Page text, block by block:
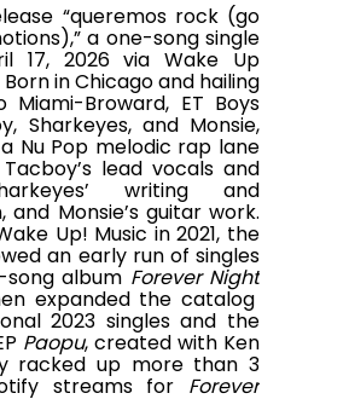
“queremos rock (go
a one-song single
17, 2026 via Wake Up
Born in Chicago and hailing
Miami-Broward, ET Boys
Sharkeyes, and Monsie,
Nu Pop melodic rap lane
lead vocals and
writing and
and Monsie’s guitar work.
Up! Music in 2021, the
an early run of singles
song album Forever Night
expanded the catalog
2023 singles and the
Paopu, created with Ken
racked up more than 3
streams for Forever